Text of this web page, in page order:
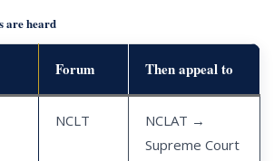
are heard
Forum Then appeal to
NCLT
NCLAT →
Supreme Court